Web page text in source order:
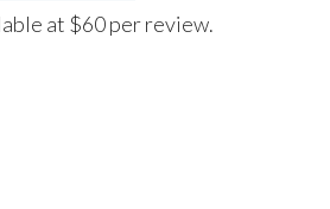
at $60 per review.